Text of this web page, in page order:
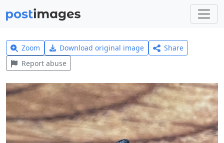
Zoom Download original image
Share
Report abuse